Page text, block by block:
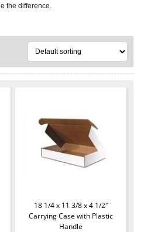
the difference.
18 1/4 x 11 3/8 x 4 1/2″
Carrying Case with Plastic
Handle